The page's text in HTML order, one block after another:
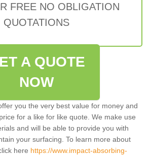
FREE NO OBLIGATION
QUOTATIONS
A QUOTE
NOW
you the very best value for money and
for a like for like quote. We make use
and will be able to provide you with
your surfacing. To learn more about
here https://www.impact-absorbing-